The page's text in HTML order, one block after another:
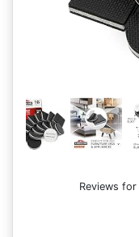
Reviews for